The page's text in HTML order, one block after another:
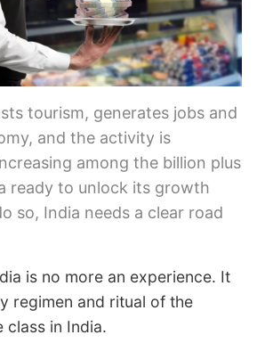
tourism, generates jobs and
and the activity is
among the billion plus
ready to unlock its growth
so, India needs a clear road
is no more an experience. It
regimen and ritual of the
class in India.